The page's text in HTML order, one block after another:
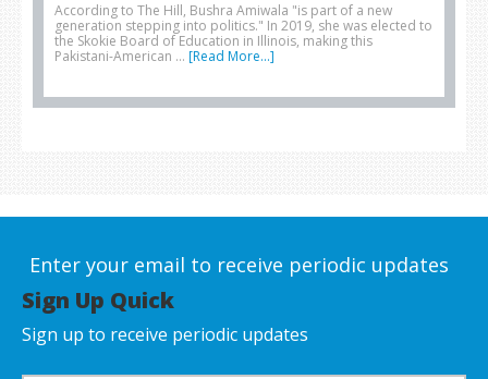
According to The Hill, Bushra Amiwala "is part of a new
generation stepping into politics." In 2019, she was elected to
the Skokie Board of Education in Illinois, making this
Pakistani-American … [Read More...]
Enter your email to receive periodic updates
Sign Up Quick
Sign up to receive periodic updates